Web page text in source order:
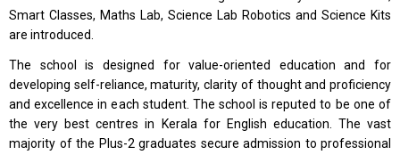
Smart Classes, Maths Lab, Science Lab Robotics and Science Kits
are introduced.
The school is designed for value-oriented education and for
developing self-reliance, maturity, clarity of thought and proficiency
and excellence in each student. The school is reputed to be one of
the very best centres in Kerala for English education. The vast
majority of the Plus-2 graduates secure admission to professional